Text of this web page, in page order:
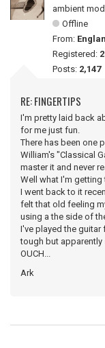
ambient
Offline
From:
Registered:
Posts: 2,147
RE: FINGERTIPS
I'm pretty laid back
for me just fun.
There has been one
William's "Classical
master it and never
Well what I'm getting
I went back to it
felt that old feeling
using a the side of
I've played the guitar
tough but
OUCH...
Ark